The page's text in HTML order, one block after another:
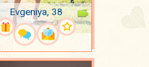
Evgeniya, 38